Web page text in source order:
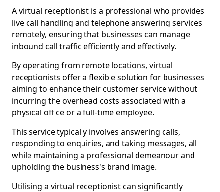
A virtual receptionist is a professional who provides
live call handling and telephone answering services
remotely, ensuring that businesses can manage
inbound call traffic efficiently and effectively.
By operating from remote locations, virtual
receptionists offer a flexible solution for businesses
aiming to enhance their customer service without
incurring the overhead costs associated with a
physical office or a full-time employee.
This service typically involves answering calls,
responding to enquiries, and taking messages, all
while maintaining a professional demeanour and
upholding the business's brand image.
Utilising a virtual receptionist can significantly